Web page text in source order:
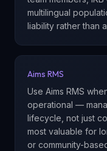
multilingual
liability rather than
Aims RMS
Use Aims RMS
operational —
lifecycle, not just
most valuable for
or community-